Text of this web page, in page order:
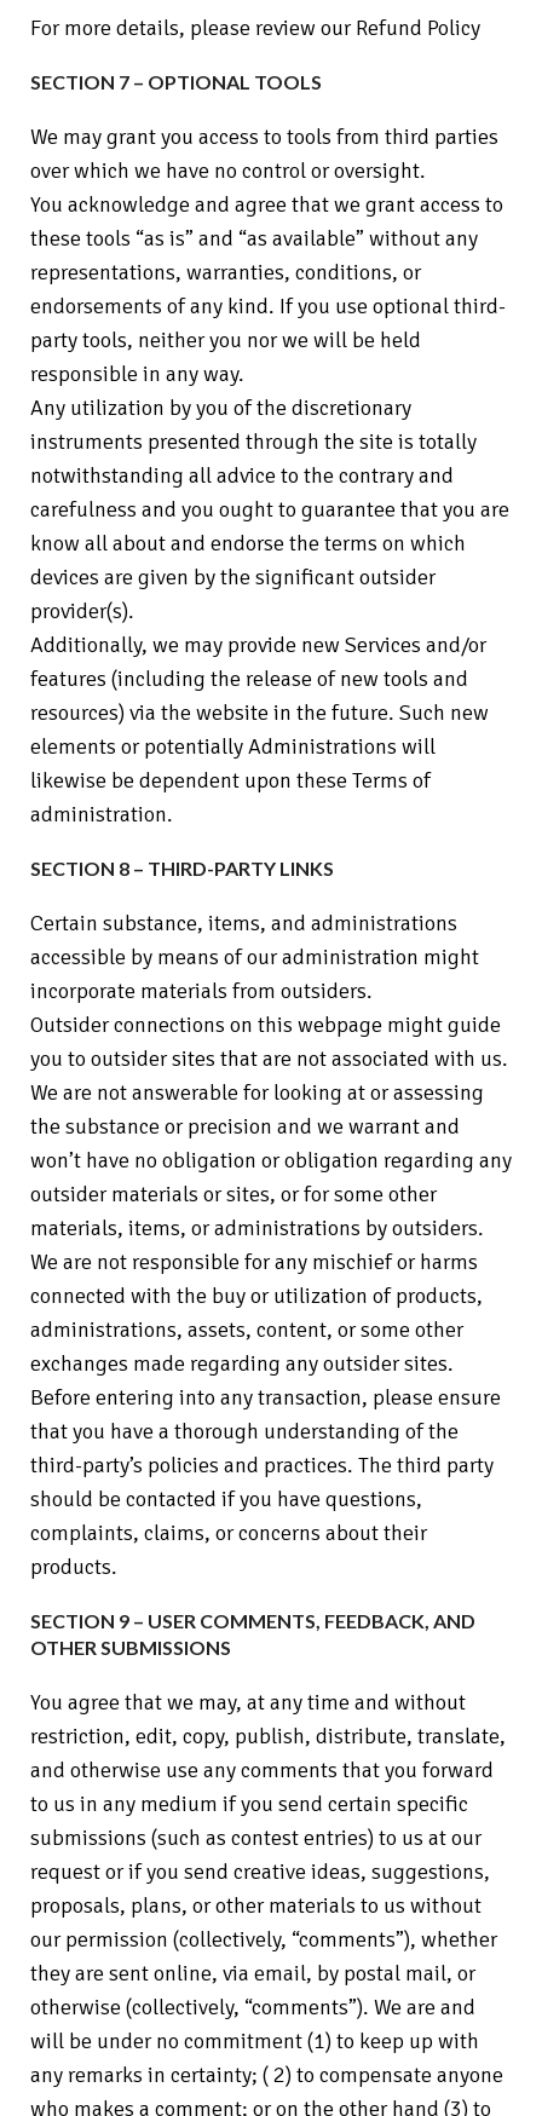
For more details, please review our Refund Policy
SECTION 7 – OPTIONAL TOOLS
We may grant you access to tools from third parties
over which we have no control or oversight.
You acknowledge and agree that we grant access to
these tools “as is” and “as available” without any
representations, warranties, conditions, or
endorsements of any kind. If you use optional third-
party tools, neither you nor we will be held
responsible in any way.
Any utilization by you of the discretionary
instruments presented through the site is totally
notwithstanding all advice to the contrary and
carefulness and you ought to guarantee that you are
know all about and endorse the terms on which
devices are given by the significant outsider
provider(s).
Additionally, we may provide new Services and/or
features (including the release of new tools and
resources) via the website in the future. Such new
elements or potentially Administrations will
likewise be dependent upon these Terms of
administration.
SECTION 8 – THIRD-PARTY LINKS
Certain substance, items, and administrations
accessible by means of our administration might
incorporate materials from outsiders.
Outsider connections on this webpage might guide
you to outsider sites that are not associated with us.
We are not answerable for looking at or assessing
the substance or precision and we warrant and
won’t have no obligation or obligation regarding any
outsider materials or sites, or for some other
materials, items, or administrations by outsiders.
We are not responsible for any mischief or harms
connected with the buy or utilization of products,
administrations, assets, content, or some other
exchanges made regarding any outsider sites.
Before entering into any transaction, please ensure
that you have a thorough understanding of the
third-party’s policies and practices. The third party
should be contacted if you have questions,
complaints, claims, or concerns about their
products.
SECTION 9 – USER COMMENTS, FEEDBACK, AND
OTHER SUBMISSIONS
You agree that we may, at any time and without
restriction, edit, copy, publish, distribute, translate,
and otherwise use any comments that you forward
to us in any medium if you send certain specific
submissions (such as contest entries) to us at our
request or if you send creative ideas, suggestions,
proposals, plans, or other materials to us without
our permission (collectively, “comments”), whether
they are sent online, via email, by postal mail, or
otherwise (collectively, “comments”). We are and
will be under no commitment (1) to keep up with
any remarks in certainty; ( 2) to compensate anyone
who makes a comment; or on the other hand (3) to